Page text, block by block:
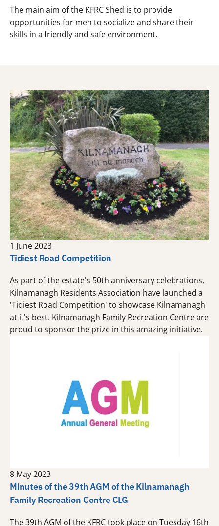
The main aim of the KFRC Shed is to provide
opportunities for men to socialize and share their
skills in a friendly and safe environment.
1 June 2023
Tidiest Road Competition
As part of the estate's 50th anniversary celebrations,
Kilnamanagh Residents Association have launched a
'Tidiest Road Competition' to showcase Kilnamanagh
at it's best. Kilnamanagh Family Recreation Centre are
proud to sponsor the prize in this amazing initiative.
8 May 2023
Minutes of the 39th AGM of the Kilnamanagh
Family Recreation Centre CLG
The 39th AGM of the KFRC took place on Tuesday 16th